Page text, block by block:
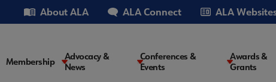
About ALA ALA Connect ALA
Main
Membership
Advocacy &
News
Conferences &
Events
Awards &
Grants